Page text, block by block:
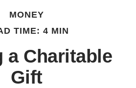
MONEY
TIME: 4 MIN
a Charitable
Gift